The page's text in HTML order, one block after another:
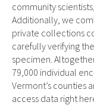
community
Additionally, we
private collections
carefully verifying
specimen.
79,000 individual
Vermont’s counties
access data right